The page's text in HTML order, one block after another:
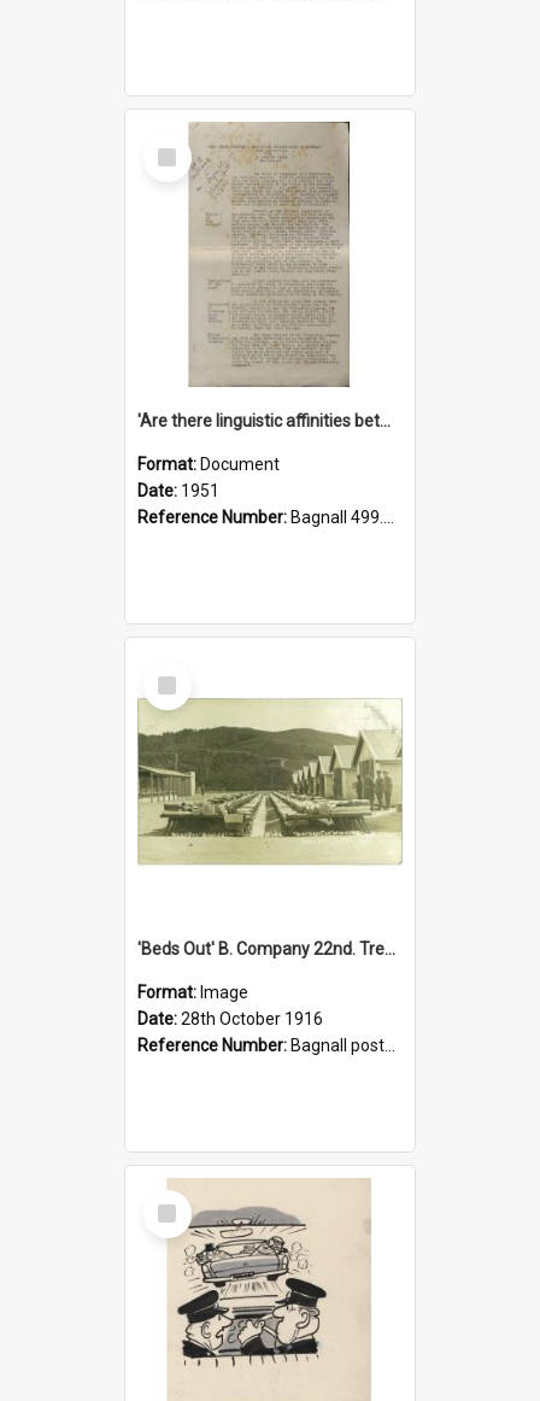
Select
Item
'Are there linguistic affinities between Maori and Kannada?' some reflections by V. Lakshmi Pathy of New Zealand
Format: Document
Date: 1951
Reference Number: Bagnall 499.4422494814 Pat
Select
Item
'Beds Out' B. Company 22nd. Trentham Cup Winners Best Kept Lines, 1916
Format: Image
Date:28th October 1916
Reference Number: Bagnall postcard collection
Select
Item